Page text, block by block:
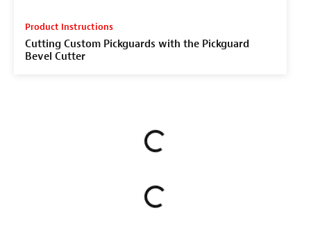
Product Instructions
Cutting Custom Pickguards with the Pickguard
Bevel Cutter